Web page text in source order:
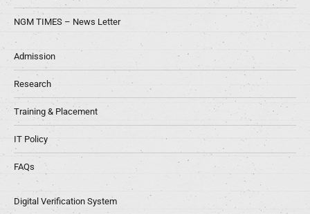
NGM TIMES – News Letter
Admission
Research
Training & Placement
IT Policy
FAQs
Digital Verification System